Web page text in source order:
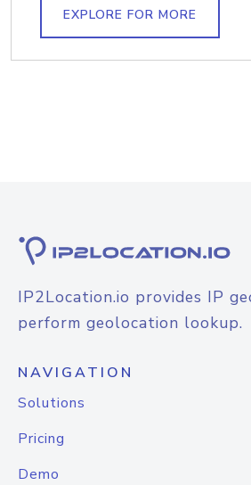
EXPLORE FOR MORE
IP2Location.io provides IP
perform geolocation lookup.
NAVIGATION
Solutions
Pricing
Demo